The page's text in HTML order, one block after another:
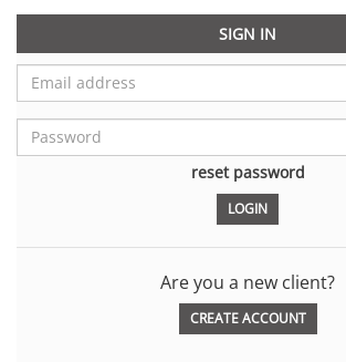
SIGN IN
reset password
Are you a new client?
CREATE ACCOUNT